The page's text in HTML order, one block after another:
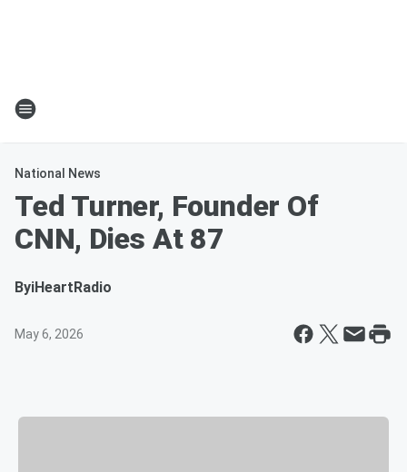
National News
Ted Turner, Founder Of
CNN, Dies At 87
ByiHeartRadio
May 6, 2026